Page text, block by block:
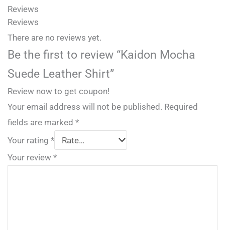
Reviews
Reviews
There are no reviews yet.
Be the first to review “Kaidon Mocha
Suede Leather Shirt”
Review now to get coupon!
Your email address will not be published. Required
fields are marked *
Your rating *
Your review *